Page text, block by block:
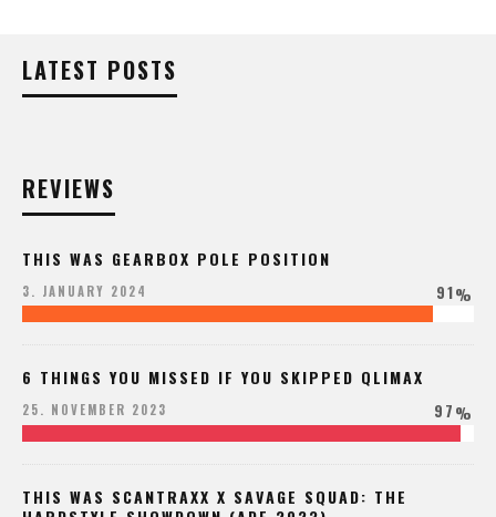
LATEST POSTS
REVIEWS
THIS WAS GEARBOX POLE POSITION
3. JANUARY 2024 91%
6 THINGS YOU MISSED IF YOU SKIPPED QLIMAX
25. NOVEMBER 2023 97%
THIS WAS SCANTRAXX X SAVAGE SQUAD: THE